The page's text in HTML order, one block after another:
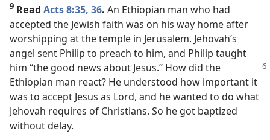
9 Read Acts 8:35, 36. An Ethiopian man who had
accepted the Jewish faith was on his way home after
worshipping at the temple in Jerusalem. Jehovah’s
angel sent Philip to preach to him, and Philip taught
him “the good news about Jesus.” How did the
Ethiopian man react? He understood how important it
was to accept Jesus as Lord, and he wanted to do what
Jehovah requires of Christians. So he got baptized
without delay.